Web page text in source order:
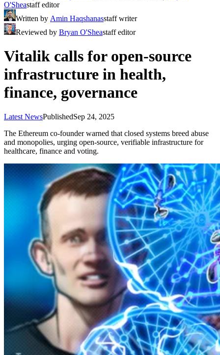
O'Sheastaff editor
Written by Amin Haqshanasstaff writer
Reviewed by Bryan O'Sheastaff editor
Vitalik calls for open-source
infrastructure in health,
finance, governance
Latest NewsPublishedSep 24, 2025
The Ethereum co-founder warned that closed systems breed abuse
and monopolies, urging open-source, verifiable infrastructure for
healthcare, finance and voting.